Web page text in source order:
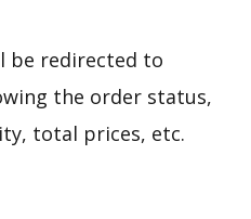
be redirected to
the order status,
total prices, etc.